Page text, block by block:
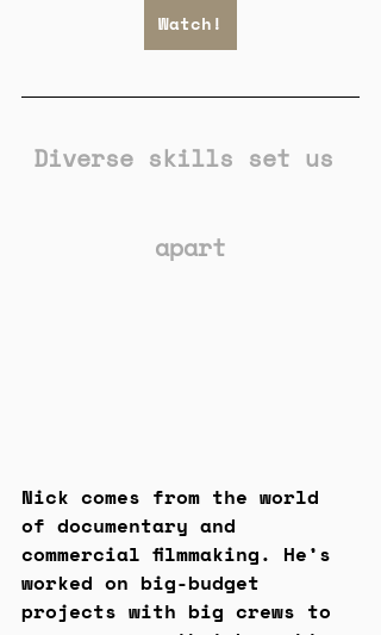
Watch!
Diverse skills set us
apart
Nick comes from the world
of documentary and
commercial filmmaking. He’s
worked on big-budget
projects with big crews to